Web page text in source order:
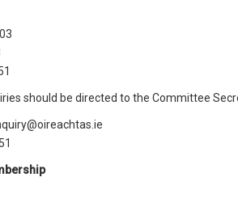
should be directed to the Committee